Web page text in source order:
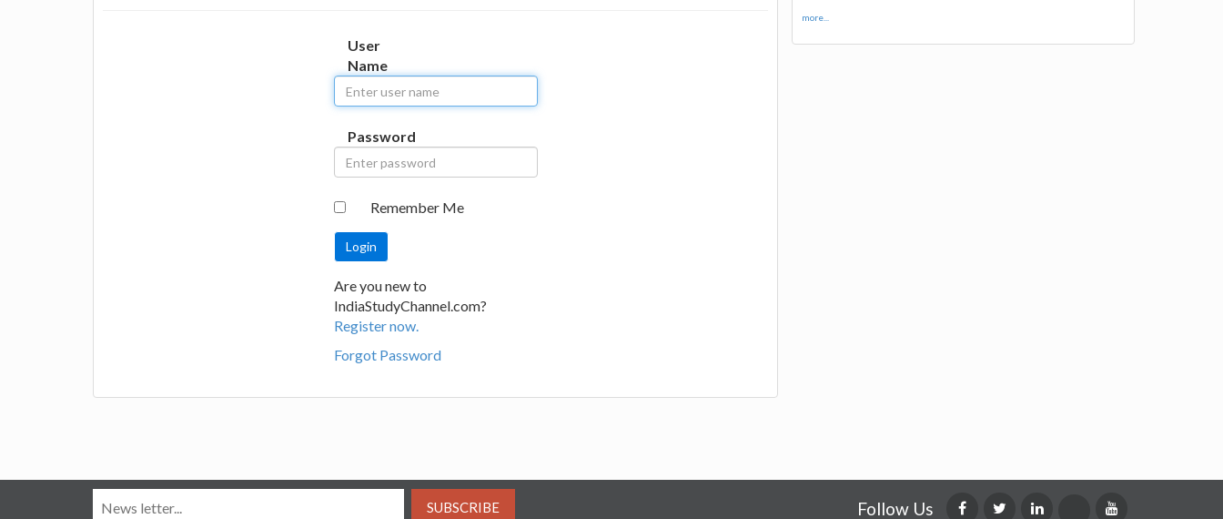
User
Name
Password
Remember Me
Are you new to
IndiaStudyChannel.com?
Register now.
Forgot Password
more...
SUBSCRIBE Follow Us